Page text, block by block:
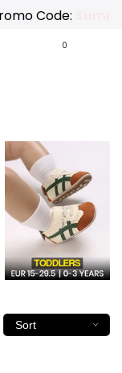
Code:
0
Sort